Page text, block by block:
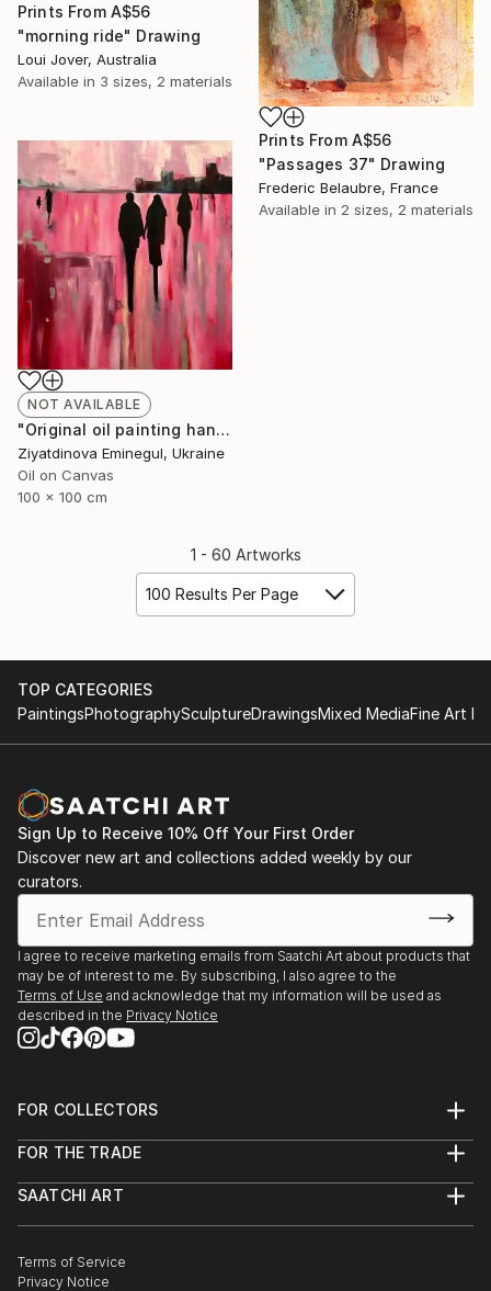
Prints From A$56
"morning ride" Drawing
Loui Jover, Australia
Available in 3 sizes, 2 materials
Prints From A$56
"Passages 37" Drawing
Frederic Belaubre, France
Available in 2 sizes, 2 materials
NOT AVAILABLE
"Original oil painting handmade “ Couple”abstraction" Painting
Ziyatdinova Eminegul, Ukraine
Oil on Canvas
100 x 100 cm
1 - 60 Artworks
100 Results Per Page
TOP CATEGORIES
PaintingsPhotographySculptureDrawingsMixed MediaFine Art
Sign Up to Receive 10% Off Your First Order
Discover new art and collections added weekly by our
curators.
I agree to receive marketing emails from Saatchi Art about products that
may be of interest to me. By subscribing, I also agree to the
Terms of Use and acknowledge that my information will be used as
described in the Privacy Notice
FOR COLLECTORS
Help Center
Commissions
Curated Collections
Gift Card
FOR THE TRADE
Trade Program
Healthcare
Multi Family & Residential
SAATCHI ART
The Other Art Fair
Sell on Saatchi Art
Terms of Service
Privacy Notice